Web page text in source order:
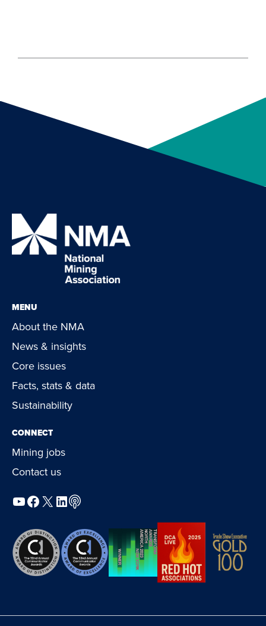
MENU
About the NMA
News & insights
Core issues
Facts, stats & data
Sustainability
CONNECT
Mining jobs
Contact us
YouTube
Facebook
X LinkedIn
Podcast